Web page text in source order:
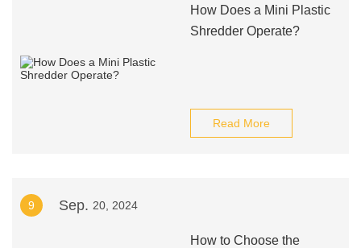
How Does a Mini Plastic
Shredder Operate?
Read More
9 Sep. 20, 2024
How to Choose the